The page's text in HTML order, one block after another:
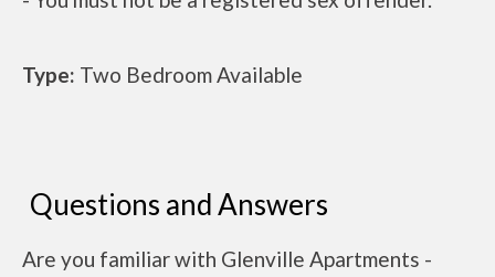
Type: Two Bedroom Available
Questions and Answers
Are you familiar with Glenville Apartments -